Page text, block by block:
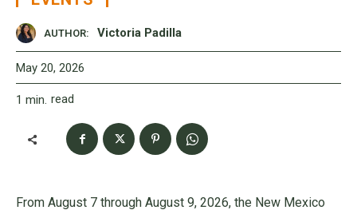
AUTHOR: Victoria Padilla
May 20, 2026
1 min. read
From August 7 through August 9, 2026, the New Mexico